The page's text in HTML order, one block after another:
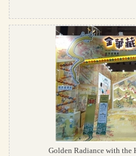
Golden Radiance with the